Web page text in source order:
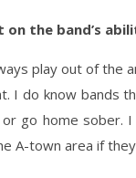
the band’s
play out of
I do know bands
go home
A-town area if they